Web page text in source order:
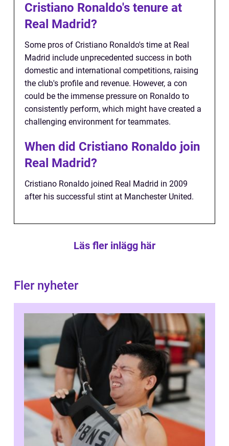
Cristiano Ronaldo's tenure at
Real Madrid?
Some pros of Cristiano Ronaldo's time at Real
Madrid include unprecedented success in both
domestic and international competitions, raising
the club's profile and revenue. However, a con
could be the immense pressure on Ronaldo to
consistently perform, which might have created a
challenging environment for teammates.
When did Cristiano Ronaldo join
Real Madrid?
Cristiano Ronaldo joined Real Madrid in 2009
after his successful stint at Manchester United.
Läs fler inlägg här
Fler nyheter